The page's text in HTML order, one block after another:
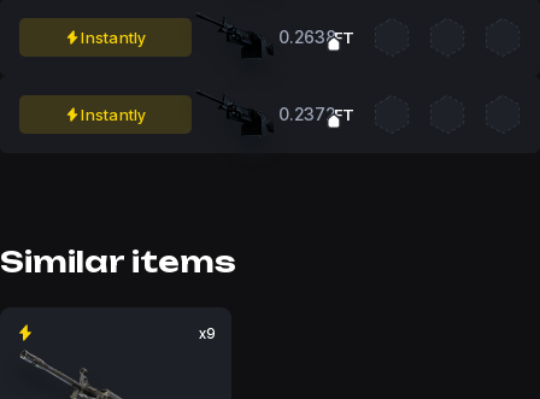
Instantly 0.2638FT
Instantly 0.2372FT
Similar items
x9